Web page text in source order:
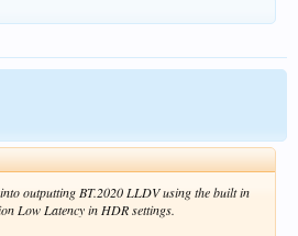
outputting BT.2020 LLDV using the built in
Low Latency in HDR settings.